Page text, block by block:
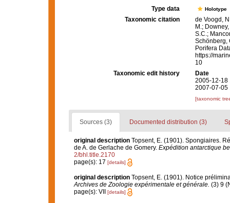
Type data Holotype
Taxonomic citation
de Voogd,
M.;
S.C.;
Schönberg,
Porifera
https://
10
Taxonomic edit history
Date
2005-12-18
2007-07-05
[taxonomic
Sources (3) Documented distribution (3)
original description Topsent, E. (1901). Spongiaires.
de A. de Gerlache de Gomery. Expédition antarctique
2/bhl.title.2170
page(s): 17 [details]
original description Topsent, E. (1901). Notice
Archives de Zoologie expérimentale et générale. (3) 9
page(s): VII
[details]